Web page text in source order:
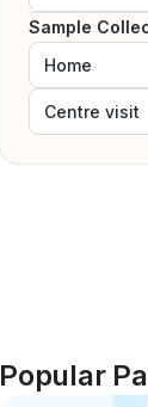
Sample
Home
Centre visit
Popular